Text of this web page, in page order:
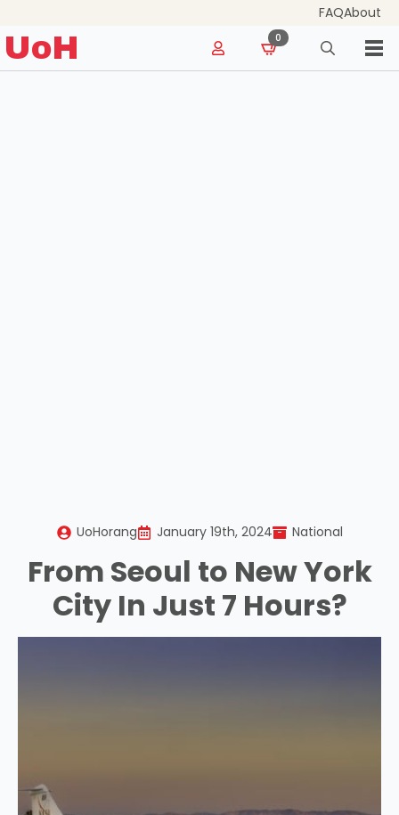
FAQAbout
UoH 0
Search
for:
UoHorang January 19th, 2024 National
From Seoul to New York
City In Just 7 Hours?